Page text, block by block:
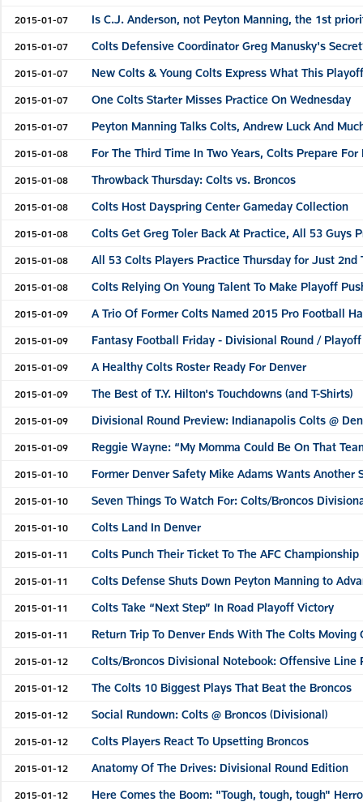
2015-01-07 Is C.J. Anderson, not Peyton Manning, the 1st
2015-01-07 Colts Defensive Coordinator Greg Manusky's
2015-01-07 New Colts & Young Colts Express What This
2015-01-07 One Colts Starter Misses Practice On Wednesday
2015-01-07 Peyton Manning Talks Colts, Andrew Luck And
2015-01-08 For The Third Time In Two Years, Colts Prepare
2015-01-08 Throwback Thursday: Colts vs. Broncos
2015-01-08 Colts Host Dayspring Center Gameday Collection
2015-01-08 Colts Get Greg Toler Back At Practice, All 53 Guys
2015-01-08 All 53 Colts Players Practice Thursday for Just 2nd
2015-01-08 Colts Relying On Young Talent To Make Playoff
2015-01-09 A Trio Of Former Colts Named 2015 Pro Football
2015-01-09 Fantasy Football Friday - Divisional Round /
2015-01-09 A Healthy Colts Roster Ready For Denver
2015-01-09 The Best of T.Y. Hilton's Touchdowns (and T-Shirts)
2015-01-09 Divisional Round Preview: Indianapolis Colts @
2015-01-09 Reggie Wayne: “My Momma Could Be On That
2015-01-10 Former Denver Safety Mike Adams Wants Another
2015-01-10 Seven Things To Watch For: Colts/Broncos
2015-01-10 Colts Land In Denver
2015-01-11 Colts Punch Their Ticket To The AFC Championship
2015-01-11 Colts Defense Shuts Down Peyton Manning to
2015-01-11 Colts Take “Next Step” In Road Playoff Victory
2015-01-11 Return Trip To Denver Ends With The Colts Moving
2015-01-12 Colts/Broncos Divisional Notebook: Offensive Line
2015-01-12 The Colts 10 Biggest Plays That Beat the Broncos
2015-01-12 Social Rundown: Colts @ Broncos (Divisional)
2015-01-12 Colts Players React To Upsetting Broncos
2015-01-12 Anatomy Of The Drives: Divisional Round Edition
2015-01-12 Here Comes the Boom: "Tough, tough, tough"